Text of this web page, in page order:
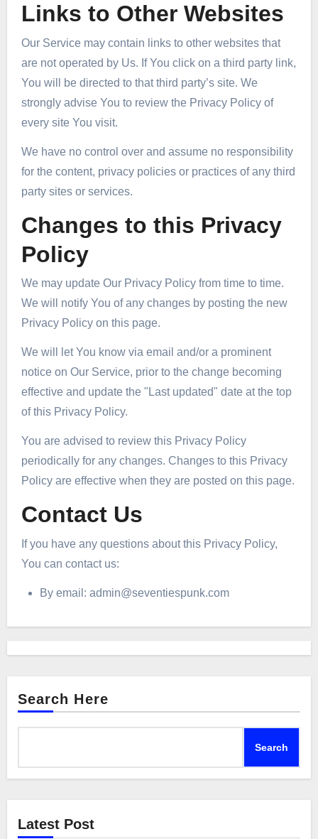
Links to Other Websites
Our Service may contain links to other websites that
are not operated by Us. If You click on a third party link,
You will be directed to that third party’s site. We
strongly advise You to review the Privacy Policy of
every site You visit.
We have no control over and assume no responsibility
for the content, privacy policies or practices of any third
party sites or services.
Changes to this Privacy
Policy
We may update Our Privacy Policy from time to time.
We will notify You of any changes by posting the new
Privacy Policy on this page.
We will let You know via email and/or a prominent
notice on Our Service, prior to the change becoming
effective and update the "Last updated" date at the top
of this Privacy Policy.
You are advised to review this Privacy Policy
periodically for any changes. Changes to this Privacy
Policy are effective when they are posted on this page.
Contact Us
If you have any questions about this Privacy Policy,
You can contact us:
By email: admin@seventiespunk.com
Search Here
Search
Latest Post